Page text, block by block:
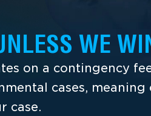
WE
on a contingency
cases,
case.